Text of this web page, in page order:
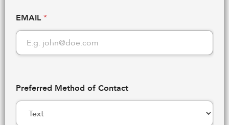
EMAIL*
Preferred Method of Contact